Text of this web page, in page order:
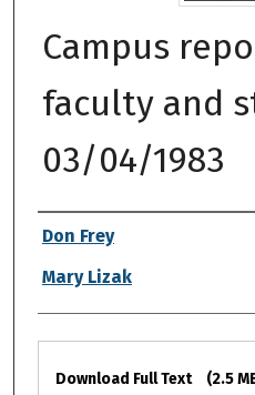
Campus
faculty and
03/04/1983
Authors
Don Frey
Mary Lizak
Files
Download Full Text (2.5